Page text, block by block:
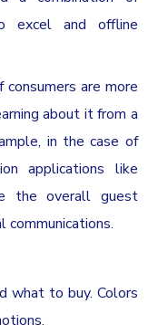
excel and offline
are more
about it from a
in the case of
applications like
the overall guest
communications.
what to buy. Colors